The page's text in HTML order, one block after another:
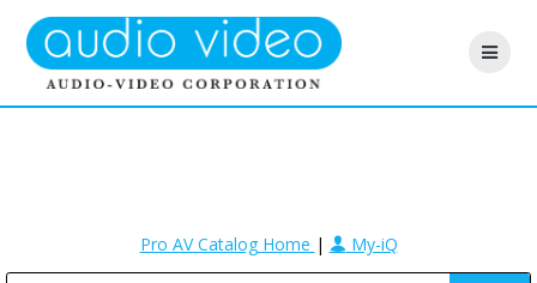
Pro AV Catalog Home | My-iQ